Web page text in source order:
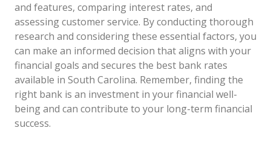
and features, comparing interest rates, and
assessing customer service. By conducting thorough
research and considering these essential factors, you
can make an informed decision that aligns with your
financial goals and secures the best bank rates
available in South Carolina. Remember, finding the
right bank is an investment in your financial well-
being and can contribute to your long-term financial
success.